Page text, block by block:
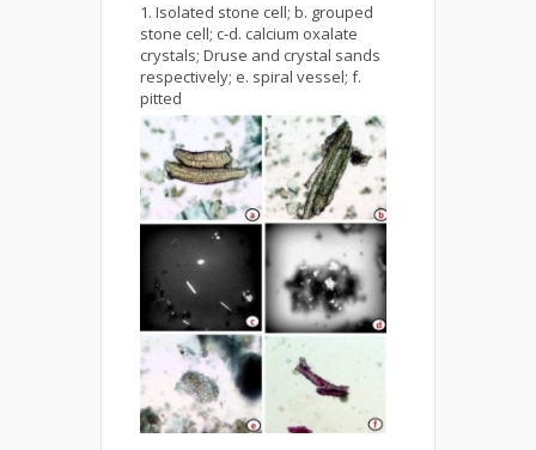
Isolated stone cell; b. grouped
stone cell; c-d. calcium oxalate
crystals; Druse and crystal sands
respectively; e. spiral vessel; f.
pitted